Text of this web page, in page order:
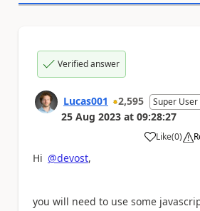
Verified answer
Lucas001 2,595 Super User
25 Aug 2023 at 09:28:27
Like
a (0)
Hi @devost,
you will need to use some